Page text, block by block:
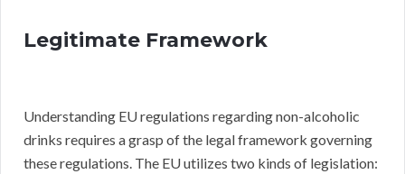
Legitimate Framework
Understanding EU regulations regarding non-alcoholic
drinks requires a grasp of the legal framework governing
these regulations. The EU utilizes two kinds of legislation: